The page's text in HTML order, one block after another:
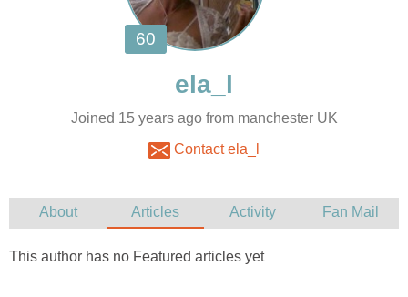
Joined 15 years ago from manchester UK
Contact ela_l